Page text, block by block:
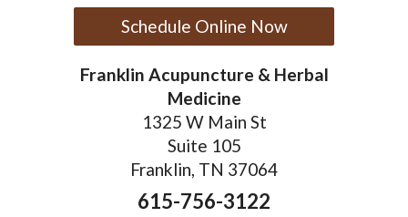
Schedule Online Now
Franklin Acupuncture & Herbal
Medicine
1325 W Main St
Suite 105
Franklin, TN 37064
615-756-3122